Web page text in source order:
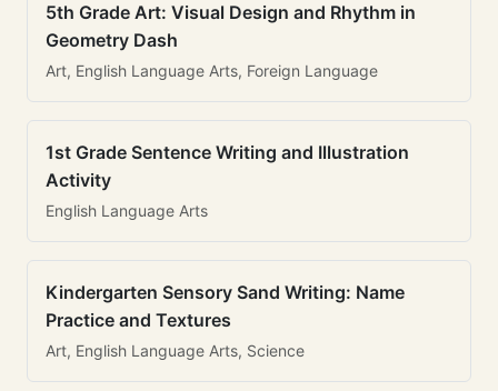
5th Grade Art: Visual Design and Rhythm in
Geometry Dash
Art, English Language Arts, Foreign Language
1st Grade Sentence Writing and Illustration
Activity
English Language Arts
Kindergarten Sensory Sand Writing: Name
Practice and Textures
Art, English Language Arts, Science